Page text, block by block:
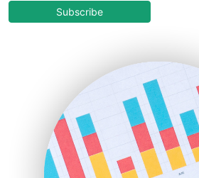
COOUpdate
HRProNews
InsideOffice
LocalSearchPro
PayrollPro
ProjectManagerNews
Subscribe